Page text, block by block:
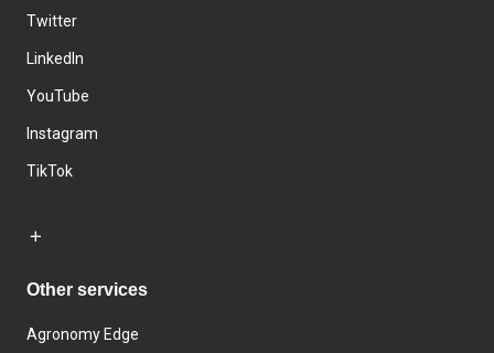
Twitter
LinkedIn
YouTube
Instagram
TikTok
Other services
Agronomy Edge